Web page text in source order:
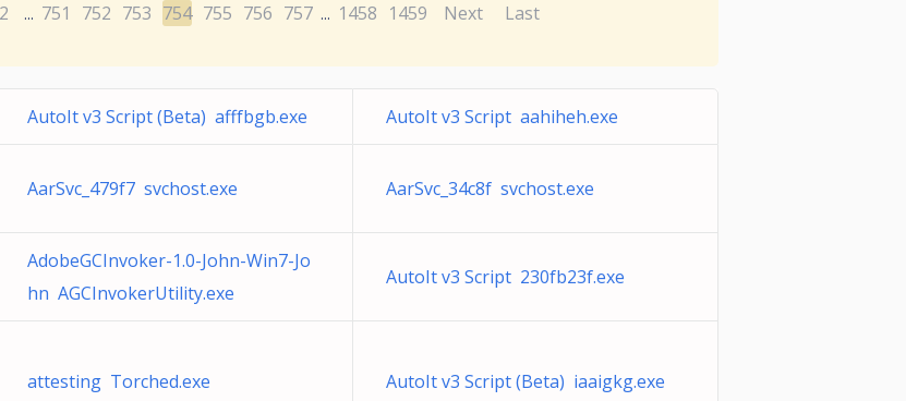
2 ... 751 752 753 754 755 756 757 ... 1458 1459 Next Last
AutoIt v3 Script (Beta) afffbgb.exe AutoIt v3 Script aahiheh.exe
AarSvc_479f7 svchost.exe AarSvc_34c8f svchost.exe
AdobeGCInvoker-1.0-John-Win7-Jo
hn AGCInvokerUtility.exe
AutoIt v3 Script 230fb23f.exe
attesting Torched.exe AutoIt v3 Script (Beta) iaaigkg.exe